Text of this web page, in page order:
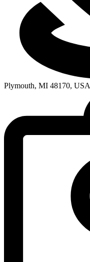
Plymouth, MI 48170, USA